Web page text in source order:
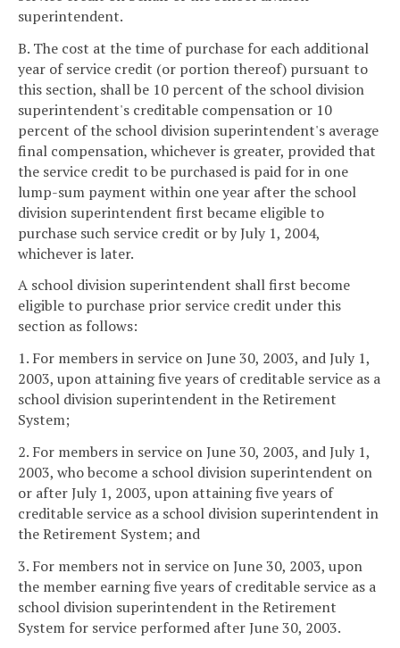
superintendent.
B. The cost at the time of purchase for each additional
year of service credit (or portion thereof) pursuant to
this section, shall be 10 percent of the school division
superintendent's creditable compensation or 10
percent of the school division superintendent's average
final compensation, whichever is greater, provided that
the service credit to be purchased is paid for in one
lump-sum payment within one year after the school
division superintendent first became eligible to
purchase such service credit or by July 1, 2004,
whichever is later.
A school division superintendent shall first become
eligible to purchase prior service credit under this
section as follows:
1. For members in service on June 30, 2003, and July 1,
2003, upon attaining five years of creditable service as a
school division superintendent in the Retirement
System;
2. For members in service on June 30, 2003, and July 1,
2003, who become a school division superintendent on
or after July 1, 2003, upon attaining five years of
creditable service as a school division superintendent in
the Retirement System; and
3. For members not in service on June 30, 2003, upon
the member earning five years of creditable service as a
school division superintendent in the Retirement
System for service performed after June 30, 2003.